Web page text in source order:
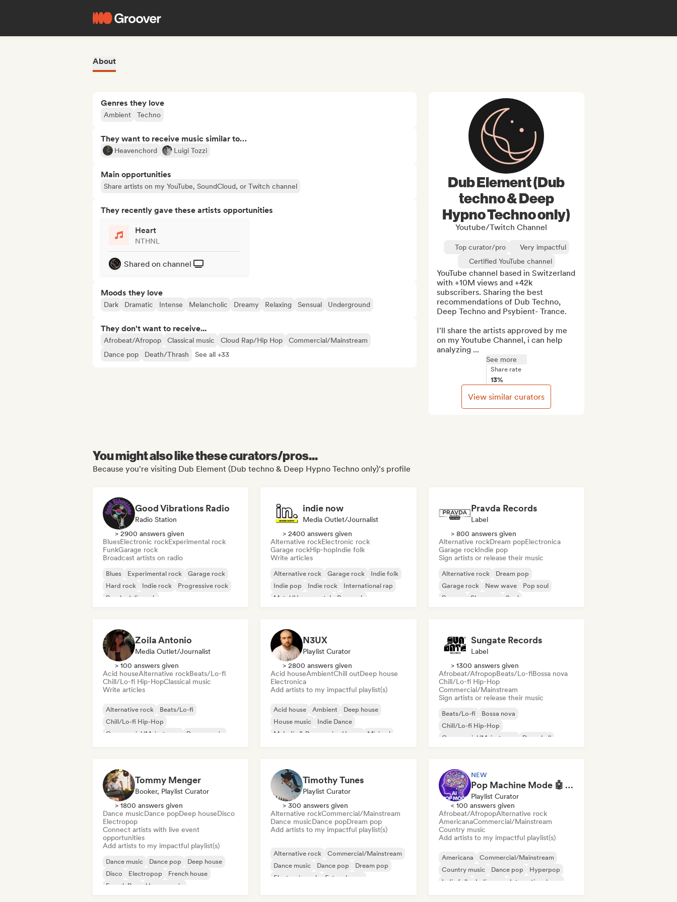
About
Genres they love
Ambient Techno
They want to receive music similar to…
Heavenchord Luigi Tozzi
Main opportunities
Share artists on my YouTube, SoundCloud, or Twitch channel
They recently gave these artists opportunities
Heart
NTHNL
Shared on channel
Moods they love
Dark Dramatic Intense Melancholic Dreamy Relaxing Sensual Underground
They don't want to receive...
Afrobeat/Afropop Classical music Cloud Rap/Hip Hop
Commercial/Mainstream
Dance pop
Death/Thrash See all +33
Dub Element (Dub
techno & Deep
Hypno Techno only)
Youtube/Twitch Channel
Top curator/pro
Very impactful
Certified YouTube channel
YouTube channel based in Switzerland
with +10M views and +42k
subscribers. Sharing the best
recommendations of Dub Techno,
Deep Techno and Psybient- Trance.
I'll share the artists approved by me
on my Youtube Channel, i can help
analyzing ...
See more
Share rate
13%
View similar curators
You might also like these curators/pros...
Because you're visiting Dub Element (Dub techno & Deep Hypno Techno only)'s profile
Good Vibrations Radio
Radio Station
> 2900 answers given
BluesElectronic rockExperimental rock
FunkGarage rock
Broadcast artists on radio
Blues Experimental rock
Garage rock
Hard rock
Indie rock
Progressive rock
Psychedelic rock
indie now
Media Outlet/Journalist
> 2400 answers given
Alternative rockElectronic rock
Garage rockHip-hopIndie folk
Write articles
Alternative rock Garage rock
Indie folk
Indie pop
Indie rock
International rap
Metal/Heavy metal
Pop rock
Pravda Records
Label
> 800 answers given
Alternative rockDream popElectronica
Garage rockIndie pop
Sign artists or release their music
Alternative rock
Dream pop
Garage rock
New wave
Pop soul
Reggae
Shoegaze Soul
Zoila Antonio
Media Outlet/Journalist
> 100 answers given
Acid houseAlternative rockBeats/Lo-fi
Chill/Lo-fi Hip-HopClassical music
Write articles
Alternative rock
Beats/Lo-fi
Chill/Lo-fi Hip-Hop
Commercial/Mainstream
Dance music
N3UX
Playlist Curator
> 2800 answers given
Acid houseAmbientChill outDeep house
Electronica
Add artists to my impactful playlist(s)
Acid house Ambient
Deep house
House music
Indie Dance
Melodic & Progressive House
Minimal
Sungate Records
Label
> 1300 answers given
Afrobeat/AfropopBeats/Lo-fiBossa nova
Chill/Lo-fi Hip-Hop
Commercial/Mainstream
Sign artists or release their music
Beats/Lo-fi
Bossa nova
Chill/Lo-fi Hip-Hop
Commercial/Mainstream
Dancehall
Tommy Menger
Booker, Playlist Curator
> 1800 answers given
Dance musicDance popDeep houseDisco
Electropop
Connect artists with live event
opportunities
Add artists to my impactful playlist(s)
Dance music Dance pop
Deep house
Disco
Electropop
French house
French Pop
House music
Timothy Tunes
Playlist Curator
> 300 answers given
Alternative rockCommercial/Mainstream
Dance musicDance popDream pop
Add artists to my impactful playlist(s)
Alternative rock
Commercial/Mainstream
Dance music
Dance pop
Dream pop
Electronic rock
Future house
NEW
Pop Machine Mode 🤖 AI Music, Indie Pop & Dream Pop
Playlist Curator
< 100 answers given
Afrobeat/AfropopAlternative rock
AmericanaCommercial/Mainstream
Country music
Add artists to my impactful playlist(s)
Americana
Commercial/Mainstream
Country music
Dance pop
Hyperpop
Indie folk
Indie pop International pop